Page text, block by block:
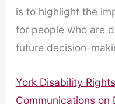
is to highlight the
for people who are
future decision-
York Disability
Communications on